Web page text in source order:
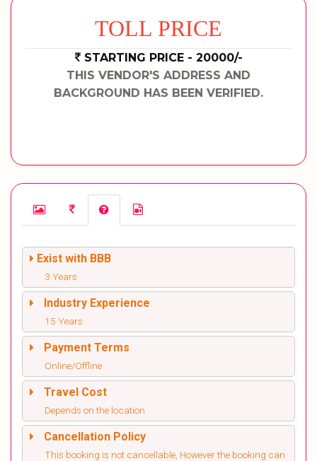
TOLL PRICE
STARTING PRICE - 20000/-
THIS VENDOR'S ADDRESS AND
BACKGROUND HAS BEEN VERIFIED.
Exist with BBB
3 Years
Industry Experience
15 Years
Payment Terms
Online/Offline
Travel Cost
Depends on the location
Cancellation Policy
This booking is not cancellable, However the booking can